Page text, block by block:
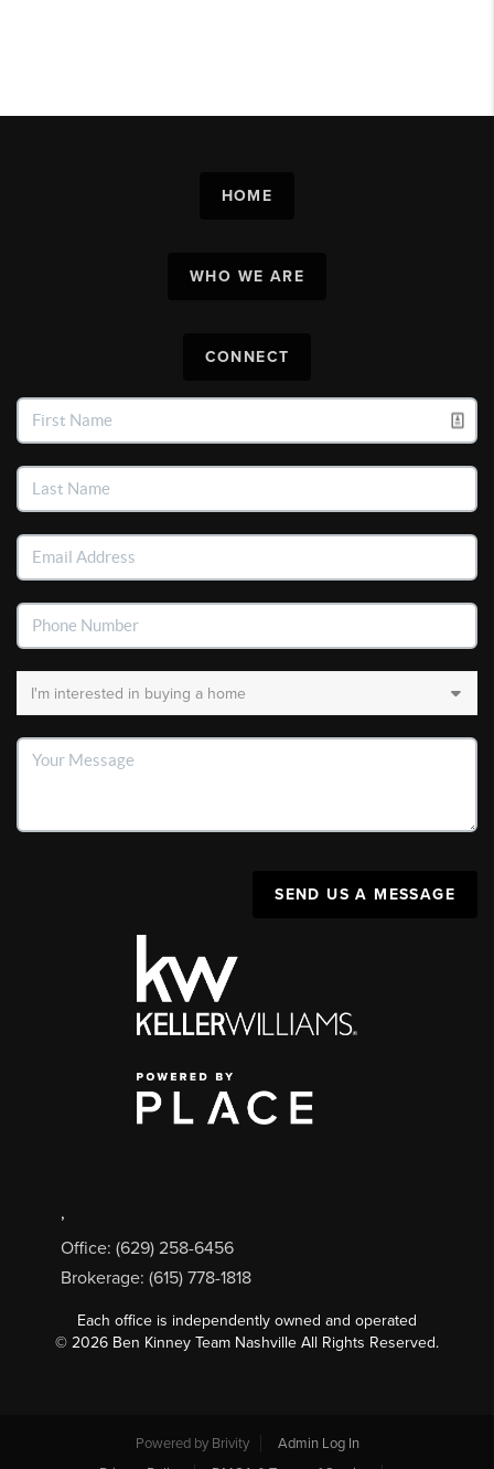
HOME
WHO WE ARE
CONNECT
SEND US A MESSAGE
,
Office: (629) 258-6456
Brokerage: (615) 778-1818
Each office is independently owned and operated
© 2026 Ben Kinney Team Nashville All Rights Reserved.
Powered by Brivity
Admin Log In